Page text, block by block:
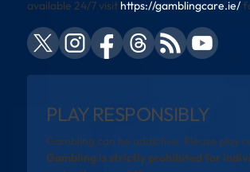
available 24/7 visit https://gamblingcare.ie/
PLAY RESPONSIBLY
Gambling can be addictive. Please play
Gambling is strictly prohibited for